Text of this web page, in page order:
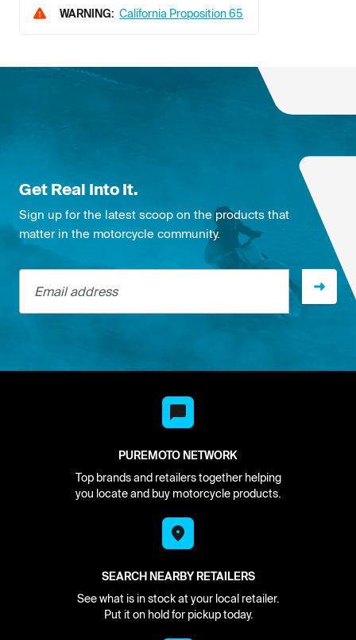
WARNING: California Proposition 65
Get Real Into It.
Sign up for the latest scoop on the products that
matter in the motorcycle community.
Email address
PUREMOTO NETWORK
Top brands and retailers together helping
you locate and buy motorcycle products.
SEARCH NEARBY RETAILERS
See what is in stock at your local retailer.
Put it on hold for pickup today.